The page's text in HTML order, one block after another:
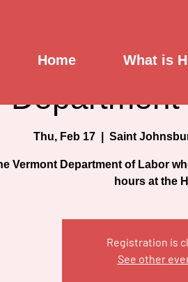
Home What is
Thu, Feb 17
  |
Saint
Vermont Department of Labor
hours at the
Registration is
See other